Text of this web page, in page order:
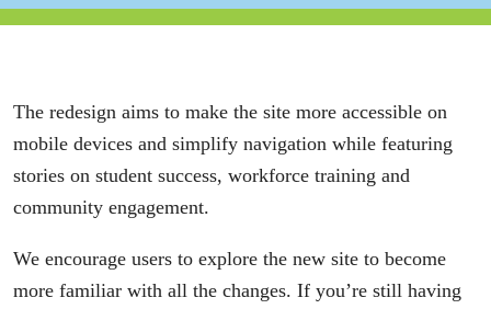
The redesign aims to make the site more accessible on
mobile devices and simplify navigation while featuring
stories on student success, workforce training and
community engagement.
We encourage users to explore the new site to become
more familiar with all the changes. If you’re still having